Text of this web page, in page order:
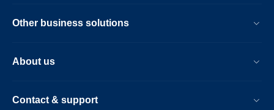
Other business solutions
About us
Contact & support